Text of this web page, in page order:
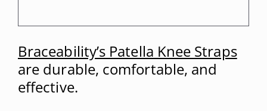
Braceability’s Patella Knee Straps
are durable, comfortable, and
effective.